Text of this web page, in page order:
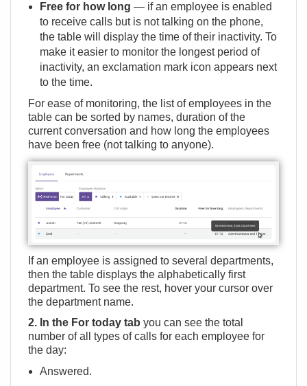
Free for how long — if an employee is enabled
to receive calls but is not talking on the phone,
the table will display the time of their inactivity. To
make it easier to monitor the longest period of
inactivity, an exclamation mark icon appears next
to the time.
For ease of monitoring, the list of employees in the
table can be sorted by names, duration of the
current conversation and how long the employees
have been free (not talking to anyone).
If an employee is assigned to several departments,
then the table displays the alphabetically first
department. To see the rest, hover your cursor over
the department name.
2. In the For today tab you can see the total
number of all types of calls for each employee for
the day:
Answered.